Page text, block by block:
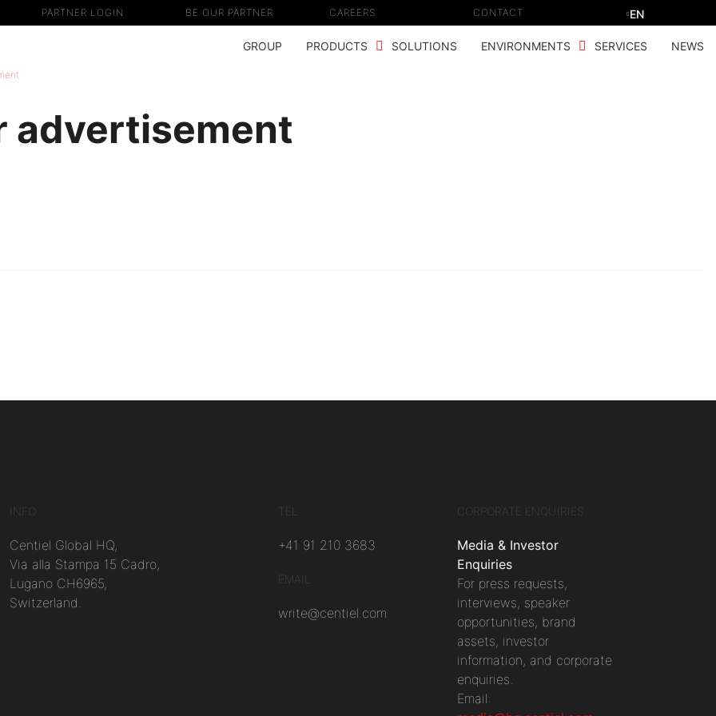
PARTNER LOGIN BE OUR PARTNER CAREERS CONTACT EN
GROUP PRODUCTS SOLUTIONS ENVIRONMENTS SERVICES NEWS
advertisement
INFO
Centiel Global HQ,
Via alla Stampa 15 Cadro,
Lugano CH6965,
Switzerland.
TEL
+41 91 210 3683
EMAIL
write@centiel.com
CORPORATE ENQUIRIES
Media & Investor
Enquiries
For press requests,
interviews, speaker
opportunities, brand
assets, investor
information, and corporate
enquiries.
Email: